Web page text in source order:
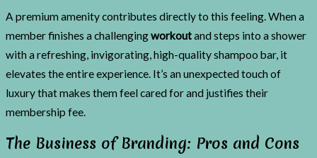
A premium amenity contributes directly to this feeling. When a
member finishes a challengingworkoutand steps into a shower
with a refreshing, invigorating, high-quality shampoo bar, it
elevates the entire experience. It’s an unexpected touch of
luxury that makes them feel cared for and justifies their
membership fee.
The Business of Branding: Pros and Cons